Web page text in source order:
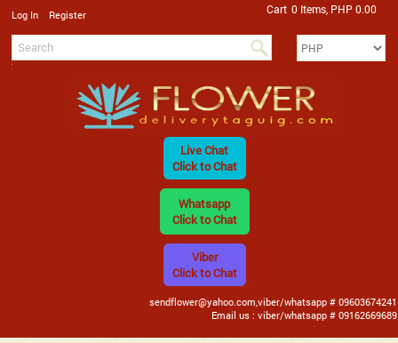
Log In Register Cart 0 Items, PHP 0.00
Live Chat
Click to Chat
Whatsapp
Click to Chat
Viber
Click to Chat
sendflower@yahoo.com,viber/whatsapp # 09603674241
Email us : viber/whatsapp # 09162669689